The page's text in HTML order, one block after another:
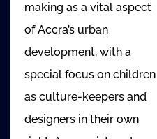
making as a vital aspect
of Accra’s urban
development, with a
special focus on children
as culture-keepers and
designers in their own